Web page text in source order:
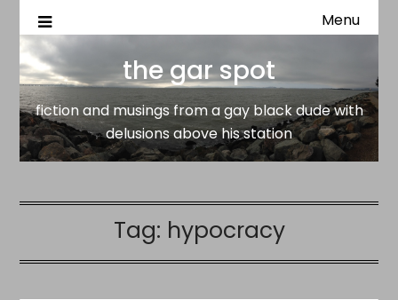
the gar spot
fiction and musings from a gay black dude with delusions
Menu
the gar spot
fiction and musings from a gay black dude with
delusions above his station
Tag: hypocracy